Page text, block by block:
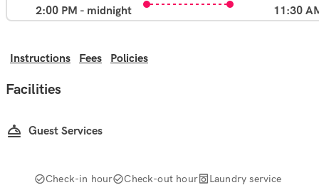
2:00 PM - midnight 11:30
Instructions Fees Policies
Facilities
Guest Services
Check-in hour Check-out hour Laundry service